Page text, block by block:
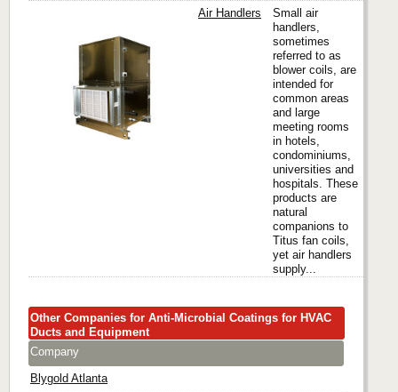
Air Handlers
Small air
handlers,
sometimes
referred to as
blower coils, are
intended for
common areas
and large
meeting rooms
in hotels,
condominiums,
universities and
hospitals. These
products are
natural
companions to
Titus fan coils,
yet air handlers
supply...
Other Companies for Anti-Microbial Coatings for HVAC
Ducts and Equipment
Company
Blygold Atlanta